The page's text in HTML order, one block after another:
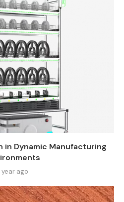
in Dynamic Manufacturing
year ago